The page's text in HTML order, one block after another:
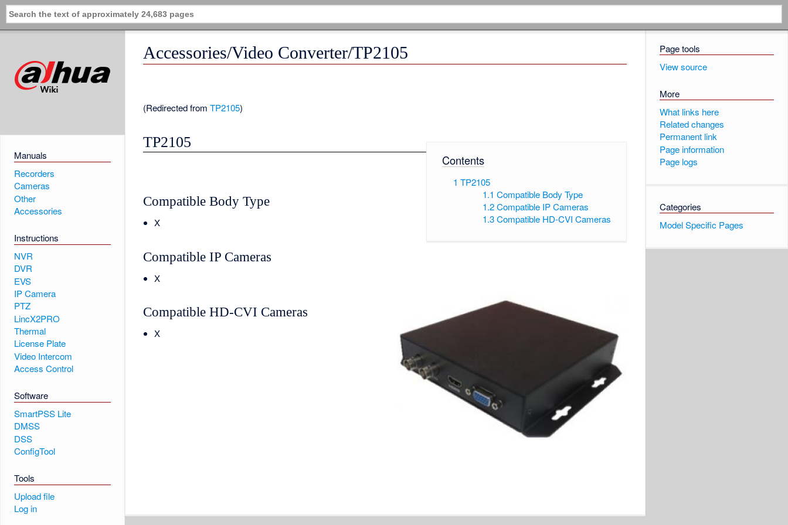
Manuals
Recorders
Cameras
Other
Accessories
Instructions
NVR
DVR
EVS
IP Camera
PTZ
LincX2PRO
Thermal
License Plate
Video Intercom
Access Control
Software
SmartPSS Lite
DMSS
DSS
ConfigTool
Tools
Upload file
Log in
Page tools
View source
More
What links here
Related changes
Permanent link
Page information
Page logs
Categories
Model Specific Pages
Accessories/Video Converter/TP2105
(Redirected fromTP2105)
Contents
1 TP2105
1.1 Compatible Body Type
1.2Compatible IP Cameras
1.3Compatible HD-CVI Cameras
TP2105
Compatible Body Type
X
Compatible IP Cameras
X
Compatible HD-CVI Cameras
X